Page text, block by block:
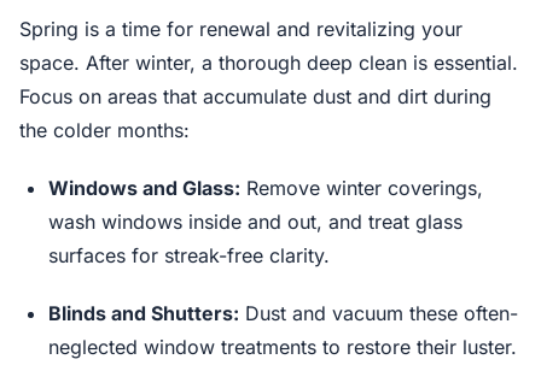
Spring is a time for renewal and revitalizing your
space. After winter, a thorough deep clean is essential.
Focus on areas that accumulate dust and dirt during
the colder months:
Windows and Glass: Remove winter coverings,
wash windows inside and out, and treat glass
surfaces for streak-free clarity.
Blinds and Shutters: Dust and vacuum these often-
neglected window treatments to restore their luster.